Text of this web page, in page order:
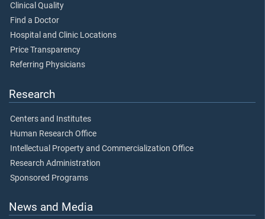
Clinical Quality
Find a Doctor
Hospital and Clinic Locations
Price Transparency
Referring Physicians
Research
Centers and Institutes
Human Research Office
Intellectual Property and Commercialization Office
Research Administration
Sponsored Programs
News and Media